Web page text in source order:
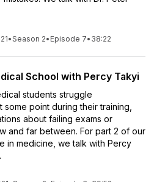
•Season 2• Episode 7• 38:22
School with Percy Takyi
students struggle
some point during their training,
about failing exams or
and far between. For part 2 of our
in medicine, we talk with Percy